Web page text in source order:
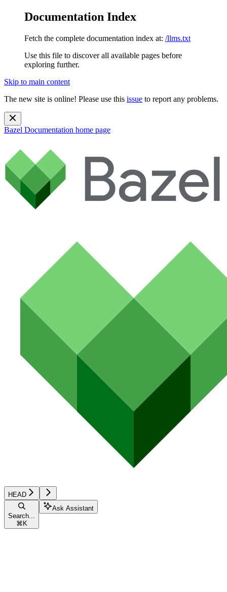
Documentation Index
Fetch the complete documentation index at: /llms.txt
Use this file to discover all available pages before
exploring further.
Skip to main content
The new site is online! Please use this issue to report any problems.
Bazel Documentation home page
HEAD
Search...
⌘ K
Ask Assistant